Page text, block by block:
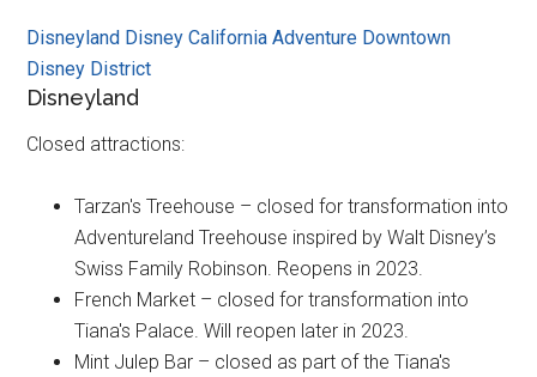
Disneyland Disney California Adventure Downtown
Disney District
Disneyland
Closed attractions:
Tarzan's Treehouse – closed for transformation into
Adventureland Treehouse inspired by Walt Disney’s
Swiss Family Robinson. Reopens in 2023.
French Market – closed for transformation into
Tiana's Palace. Will reopen later in 2023.
Mint Julep Bar – closed as part of the Tiana's